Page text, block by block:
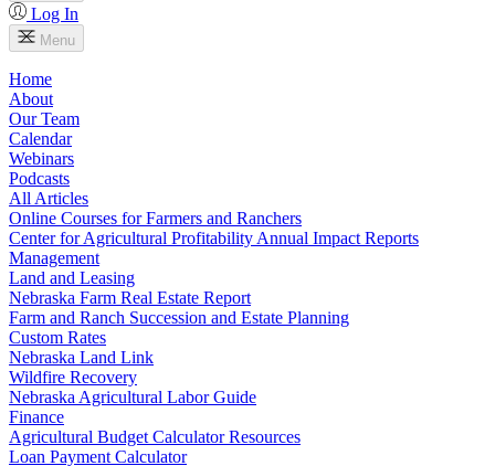
Log In
Menu
Home
About
Our Team
Calendar
Webinars
Podcasts
All Articles
Online Courses for Farmers and Ranchers
Center for Agricultural Profitability Annual Impact Reports
Management
Land and Leasing
Nebraska Farm Real Estate Report
Farm and Ranch Succession and Estate Planning
Custom Rates
Nebraska Land Link
Wildfire Recovery
Nebraska Agricultural Labor Guide
Finance
Agricultural Budget Calculator Resources
Loan Payment Calculator